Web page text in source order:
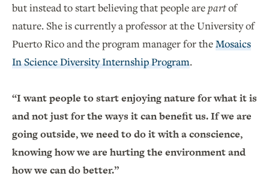
but instead to start believing that people arepartof
nature. She is currently a professor at the University of
Puerto Rico and the program manager for theMosaics
In Science Diversity Internship Program.
“I want people to start enjoying nature for what it is
and not just for the ways it can benefit us. If we are
going outside, we need to do it with a conscience,
knowing how we are hurting the environment and
how we can do better.”